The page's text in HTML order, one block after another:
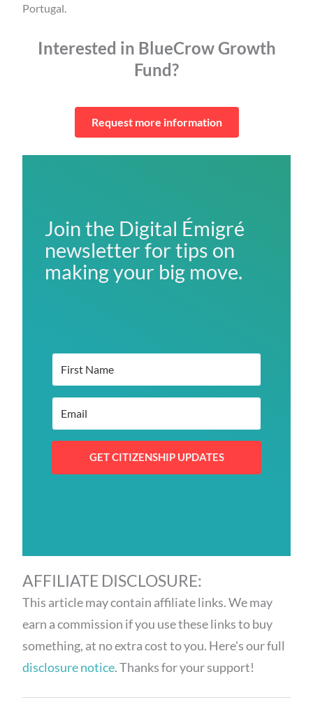
Portugal.
Interested in BlueCrow Growth
Fund?
Request more information
Join the Digital Émigré
newsletter for tips on
making your big move.
GET CITIZENSHIP UPDATES
AFFILIATE DISCLOSURE:
This article may contain affiliate links. We may
earn a commission if you use these links to buy
something, at no extra cost to you. Here's our full
disclosure notice. Thanks for your support!